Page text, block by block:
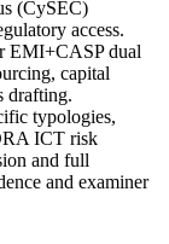
(CySEC)
access.
EMI+CASP dual
capital
drafting.
typologies,
ICT risk
and full
and examiner